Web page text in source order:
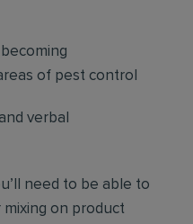
of pest control
verbal
need to be able to
on product